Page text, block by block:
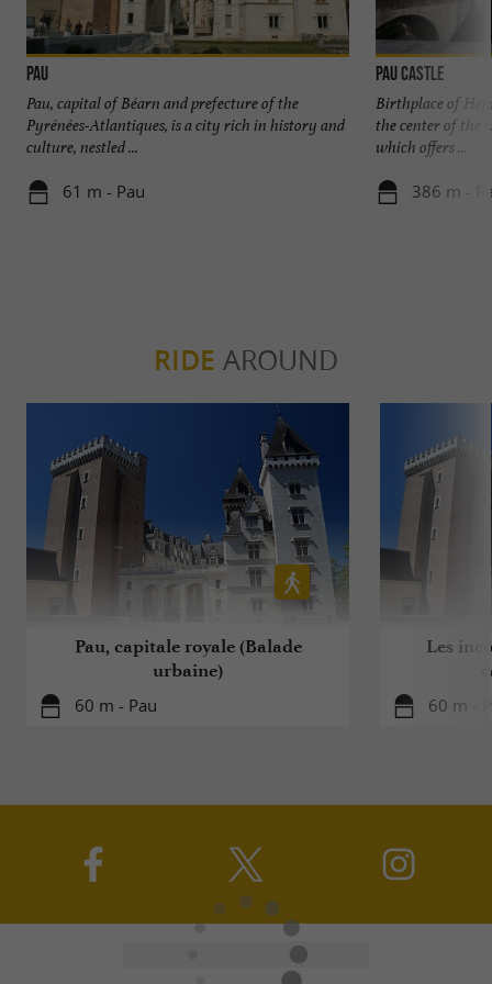
Pau
Pau, capital of Béarn and prefecture of the
Pyrénées-Atlantiques, is a city rich in history and
culture, nestled ...
61 m - Pau
Pau Castle
Birthplace of
the center of the
which offers ...
386 m -
RIDE AROUND
Pau, capitale royale (Balade
urbaine)
60 m - Pau
Les
60 m -